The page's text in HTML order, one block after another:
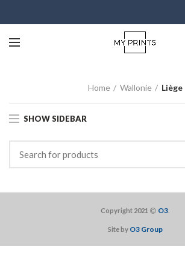
Home Wallonie Liège
SHOW SIDEBAR
Copyright 2021 O3
Site by O3 Group